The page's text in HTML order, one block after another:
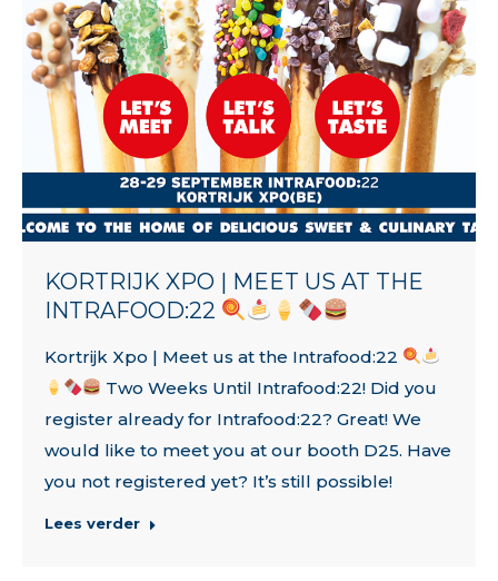
KORTRIJK XPO | MEET US AT THE
INTRAFOOD:22
Kortrijk Xpo | Meet us at the Intrafood:22
Two Weeks Until Intrafood:22! Did you
register already for Intrafood:22? Great! We
would like to meet you at our booth D25. Have
you not registered yet? It’s still possible!
Lees verder